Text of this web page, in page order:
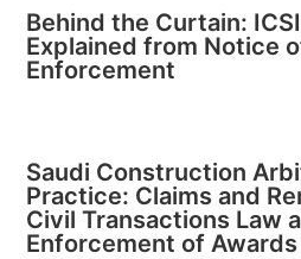
Behind the Curtain:
Explained from Notice
Enforcement
Saudi Construction
Practice: Claims and
Civil Transactions Law
Enforcement of Awards